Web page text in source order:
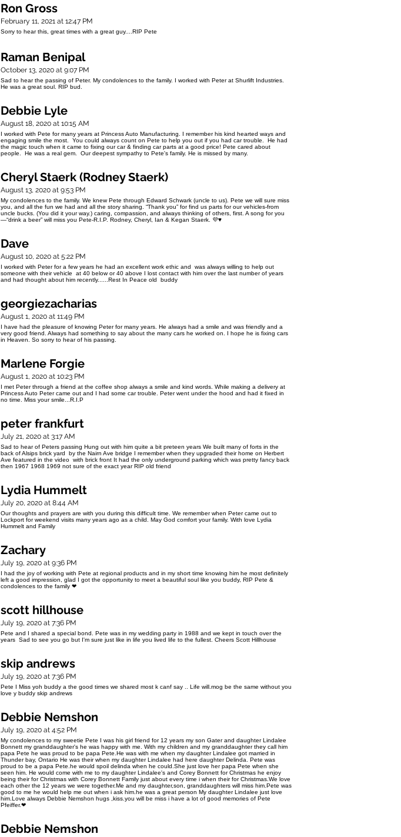
Ron Gross
February 11, 2021 at 12:47 PM
Sorry to hear this, great times with a great guy....RIP Pete
Raman Benipal
October 13, 2020 at 9:07 PM
Sad to hear the passing of Peter. My condolences to the family. I worked with Peter at Shurlift Industries.
He was a great soul. RIP bud.
Debbie Lyle
August 18, 2020 at 10:15 AM
I worked with Pete for many years at Princess Auto Manufacturing. I remember his kind hearted ways and
engaging smile the most. You could always count on Pete to help you out if you had car trouble. He had
the magic touch when it came to fixing our car & finding car parts at a good price! Pete cared about
people. He was a real gem. Our deepest sympathy to Pete's family. He is missed by many.
Cheryl Staerk (Rodney Staerk)
August 13, 2020 at 9:53 PM
My condolences to the family. We knew Pete through Edward Schwark (uncle to us). Pete we will sure miss
you, and all the fun we had and all the story sharing. “Thank you” for find us parts for our vehicles-from
uncle bucks. (You did it your way.) caring, compassion, and always thinking of others, first. A song for you
—“drink a beer” will miss you Pete-R.I.P. Rodney, Cheryl, Ian & Kegan Staerk. 💜♥️
Dave
August 10, 2020 at 5:22 PM
I worked with Peter for a few years he had an excellent work ethic and was always willing to help out
someone with their vehicle at 40 below or 40 above I lost contact with him over the last number of years
and had thought about him recently......Rest In Peace old buddy
georgiezacharias
August 1, 2020 at 11:49 PM
I have had the pleasure of knowing Peter for many years. He always had a smile and was friendly and a
very good friend. Always had something to say about the many cars he worked on. I hope he is fixing cars
in Heaven. So sorry to hear of his passing.
Marlene Forgie
August 1, 2020 at 10:23 PM
I met Peter through a friend at the coffee shop always a smile and kind words. While making a delivery at
Princess Auto Peter came out and I had some car trouble. Peter went under the hood and had it fixed in
no time. Miss your smile...R.I.P
peter frankfurt
July 21, 2020 at 3:17 AM
Sad to hear of Peters passing Hung out with him quite a bit preteen years We built many of forts in the
back of Alsips brick yard by the Nairn Ave bridge I remember when they upgraded their home on Herbert
Ave featured in the video with brick front It had the only underground parking which was pretty fancy back
then 1967 1968 1969 not sure of the exact year RIP old friend
Lydia Hummelt
July 20, 2020 at 8:44 AM
Our thoughts and prayers are with you during this difficult time. We remember when Peter came out to
Lockport for weekend visits many years ago as a child. May God comfort your family. With love Lydia
Hummelt and Family
Zachary
July 19, 2020 at 9:36 PM
I had the joy of working with Pete at regional products and in my short time knowing him he most definitely
left a good impression, glad I got the opportunity to meet a beautiful soul like you buddy, RIP Pete &
condolences to the family ❤
scott hillhouse
July 19, 2020 at 7:36 PM
Pete and I shared a special bond. Pete was in my wedding party in 1988 and we kept in touch over the
years Sad to see you go but I'm sure just like in life you lived life to the fullest. Cheers Scott Hillhouse
skip andrews
July 19, 2020 at 7:36 PM
Pete I Miss yoh buddy a the good times we shared most k canf say .. Life will.mog be the same without you
love y buddy skip andrews
Debbie Nemshon
July 19, 2020 at 4:52 PM
My condolences to my sweetie Pete I was his girl friend for 12 years my son Gater and daughter Lindalee
Bonnett my granddaughter's he was happy with me. With my children and my granddaughter they call him
papa Pete he was proud to be papa Pete.He was with me when my daughter Lindalee got married in
Thunder bay, Ontario He was their when my daughter Lindalee had here daughter Delinda. Pete was
proud to be a papa Pete.he would spoil delinda when he could.She just love her papa Pete when she
seen him. He would come with me to my daughter Lindalee's and Corey Bonnett for Christmas he enjoy
being their for Christmas with Corey Bonnett Family just about every time i when their for Christmas.We love
each other the 12 years we were together.Me and my daughter,son, granddaughters will miss him.Pete was
good to me he would help me out when i ask him.he was a great person My daughter Lindalee just love
him.Love always Debbie Nemshon hugs ,kiss.you will be miss i have a lot of good memories of Pete
Pfeiffer.❤
Debbie Nemshon